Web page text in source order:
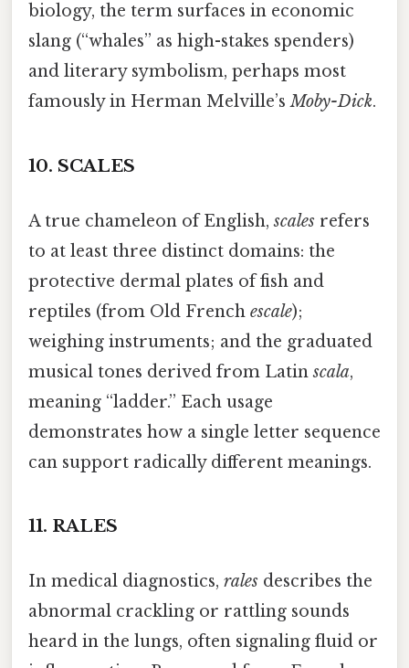
biology, the term surfaces in economic
slang (“whales” as high-stakes spenders)
and literary symbolism, perhaps most
famously in Herman Melville’sMoby-Dick.
10. SCALES
A true chameleon of English,scales refers
to at least three distinct domains: the
protective dermal plates of fish and
reptiles (from Old French escale);
weighing instruments; and the graduated
musical tones derived from Latinscala,
meaning “ladder.” Each usage
demonstrates how a single letter sequence
can support radically different meanings.
11. RALES
In medical diagnostics, rales describes the
abnormal crackling or rattling sounds
heard in the lungs, often signaling fluid or